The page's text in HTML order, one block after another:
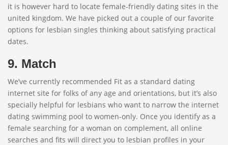
it is however hard to locate female-friendly dating sites in the
united kingdom. We have picked out a couple of our favorite
options for lesbian singles thinking about satisfying practical
dates.
9. Match
We’ve currently recommended Fit as a standard dating
internet site for folks of any age and orientations, but it’s also
specially helpful for lesbians who want to narrow the internet
dating swimming pool to women-only. Once you identify as a
female searching for a woman on complement, all online
searches and fits will direct you to lesbian profiles in your